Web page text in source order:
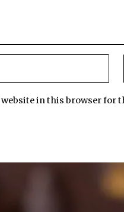
website in this browser for